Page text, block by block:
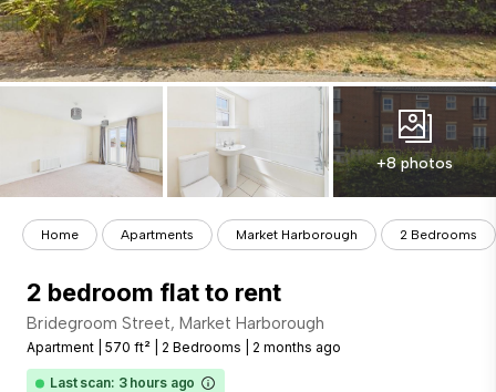
+8 photos
Home Apartments Market Harborough 2 Bedrooms
2 bedroom flat to rent
Bridegroom Street, Market Harborough
Apartment 570 ft² 2 Bedrooms 2 months ago
Last scan: 3 hours ago